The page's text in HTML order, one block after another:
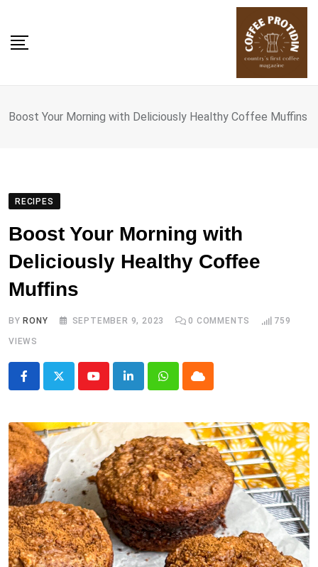
content
Boost Your Morning with Deliciously Healthy Coffee Muffins
RECIPES
Boost Your Morning with
Deliciously Healthy Coffee
Muffins
BY RONY SEPTEMBER 9, 2023 0 COMMENTS 759
VIEWS
YoutubeLinkedInWhatsappCloud